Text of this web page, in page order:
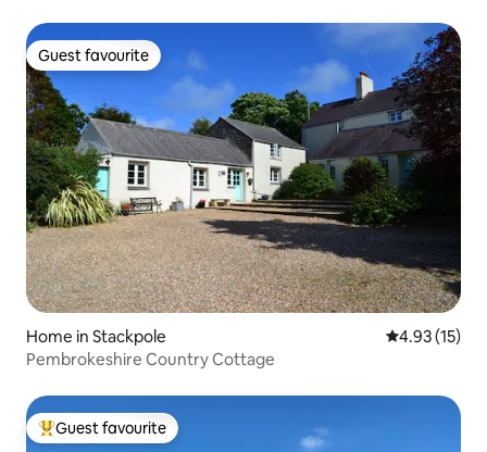
Guest favourite
Guest favourite
Home in Stackpole 4.93 out of 5
4.93 (15)
Pembrokeshire Country Cottage
Top guest favourite
Guest favourite